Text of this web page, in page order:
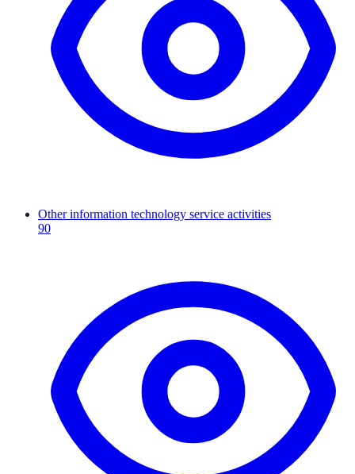
Other information technology service activities
90